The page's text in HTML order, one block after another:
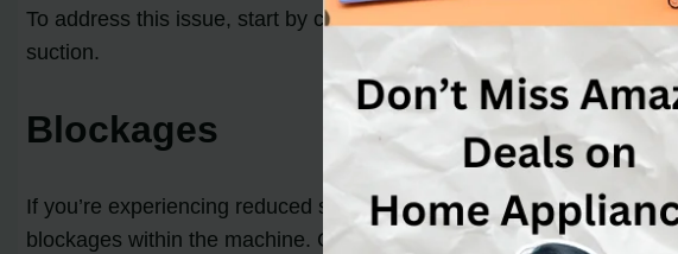
To address this issue, start by cleaning the filter according to the
suction.
Blockages
If you’re experiencing reduced suction or no suction at all, there
blockages within the machine. Clearing these blockages will help